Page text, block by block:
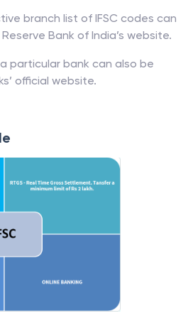
branch list of IFSC codes can
Bank of India’s website.
particular bank can also be
official website.